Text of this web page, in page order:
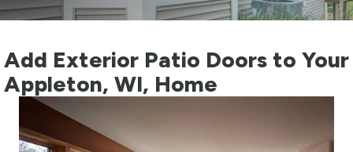
Add Exterior Patio Doors to Your
Appleton, WI, Home